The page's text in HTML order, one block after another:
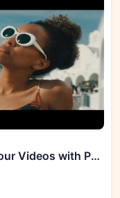
Videohive 48504686: Elevate Your Videos with Professional Filmmaker Color LUTs